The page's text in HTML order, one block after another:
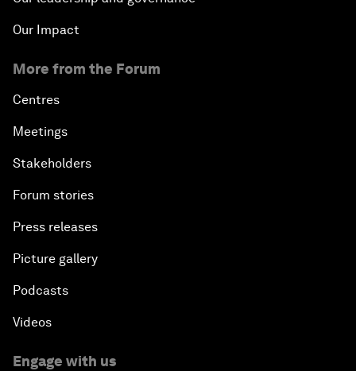
Our Impact
More from the Forum
Centres
Meetings
Stakeholders
Forum stories
Press releases
Picture gallery
Podcasts
Videos
Engage with us